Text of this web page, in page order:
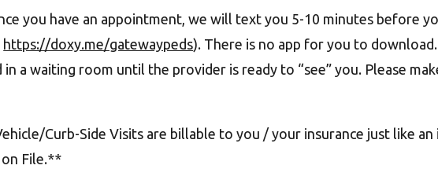
you have an appointment, we will text you 5-10 minutes before
https://doxy.me/gatewaypeds). There is no app for you to
in a waiting room until the provider is ready to “see” you. Please
Curb-Side Visits are billable to you / your insurance just like
File.**